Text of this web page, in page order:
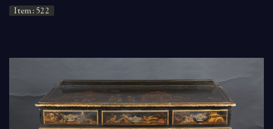
Item: 522